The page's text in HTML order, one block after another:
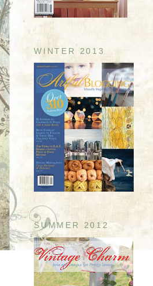
WINTER 2013
SUMMER 2012